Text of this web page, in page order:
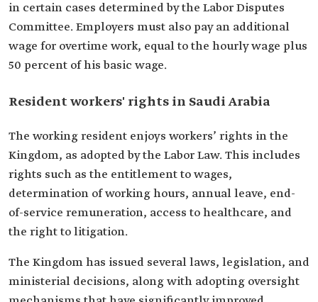
in certain cases determined by the Labor Disputes
Committee. Employers must also pay an additional
wage for overtime work, equal to the hourly wage plus
50 percent of his basic wage.
Resident workers' rights in Saudi Arabia
The working resident enjoys workers’ rights in the
Kingdom, as adopted by the Labor Law. This includes
rights such as the entitlement to wages,
determination of working hours, annual leave, end-
of-service remuneration, access to healthcare, and
the right to litigation.
The Kingdom has issued several laws, legislation, and
ministerial decisions, along with adopting oversight